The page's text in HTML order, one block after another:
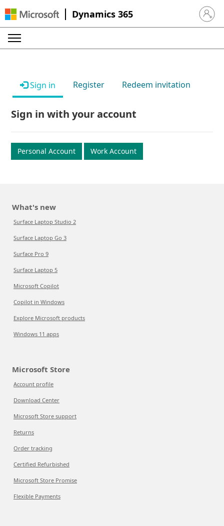
Dynamics 365 Sign in
Sign in Register Redeem invitation
Sign in with your account
Personal Account Work Account
What's new
Surface Laptop Studio 2
Surface Laptop Go 3
Surface Pro 9
Surface Laptop 5
Microsoft Copilot
Copilot in Windows
Explore Microsoft products
Windows 11 apps
Microsoft Store
Account profile
Download Center
Microsoft Store support
Returns
Order tracking
Certified Refurbished
Microsoft Store Promise
Flexible Payments